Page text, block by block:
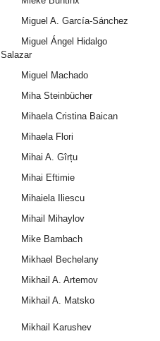
Miguel A. García-Sánchez
Miguel Ángel Hidalgo
Salazar
Miguel Machado
Miha Steinbücher
Mihaela Cristina Baican
Mihaela Flori
Mihai A. Gîrțu
Mihai Eftimie
Mihaiela Iliescu
Mihail Mihaylov
Mike Bambach
Mikhael Bechelany
Mikhail A. Artemov
Mikhail A. Matsko
Mikhail Karushev